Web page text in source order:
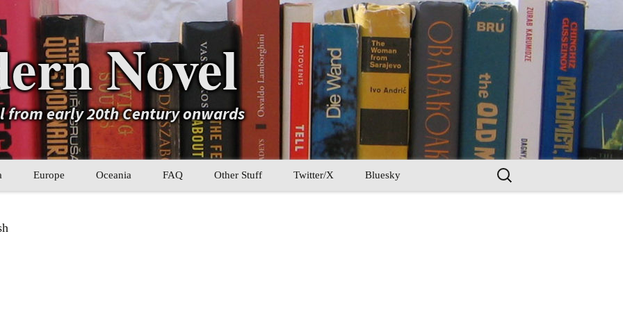
Novel
early 20th Century onwards
Europe Oceania FAQ Other Stuff Twitter/X Bluesky
Search
for: